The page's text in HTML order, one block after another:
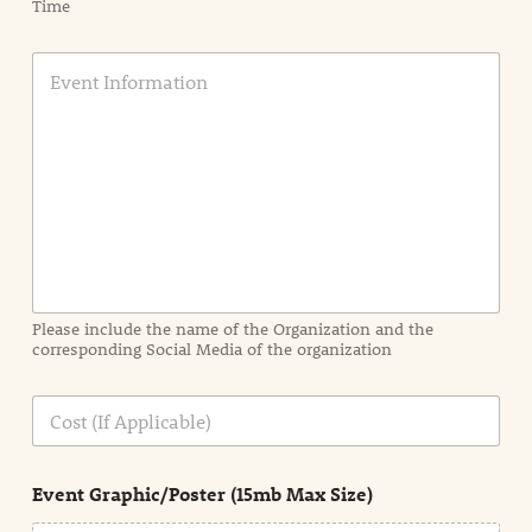
Time
E
a
t
i
n
n
e
Please include the name of the Organization and the
corresponding Social Media of the organization
C
s
Event Graphic/Poster (15mb Max Size)